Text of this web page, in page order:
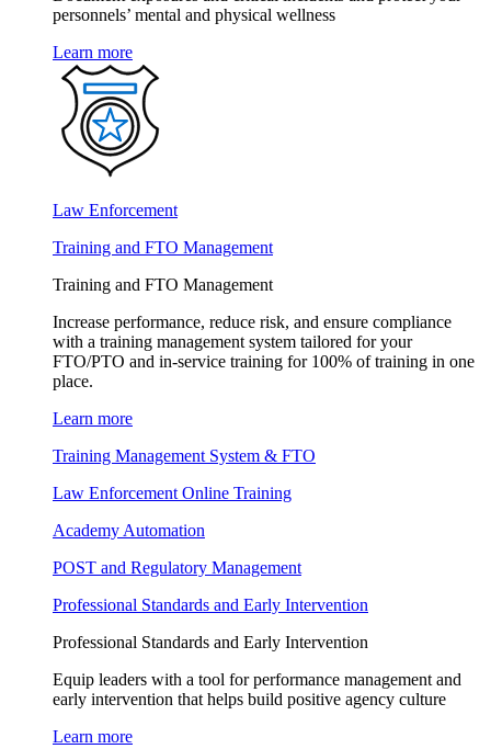
personnels’ mental and physical wellness
Learn more
Law Enforcement
Training and FTO Management
Training and FTO Management
Increase performance, reduce risk, and ensure compliance
with a training management system tailored for your
FTO/PTO and in-service training for 100% of training in one
place.
Learn more
Training Management System & FTO
Law Enforcement Online Training
Academy Automation
POST and Regulatory Management
Professional Standards and Early Intervention
Professional Standards and Early Intervention
Equip leaders with a tool for performance management and
early intervention that helps build positive agency culture
Learn more